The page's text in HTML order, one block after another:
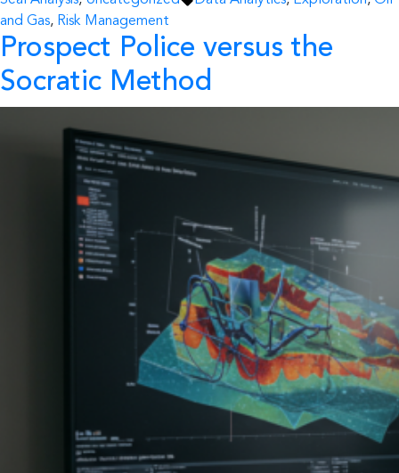
and Gas, Risk Management
Prospect Police versus the
Socratic Method